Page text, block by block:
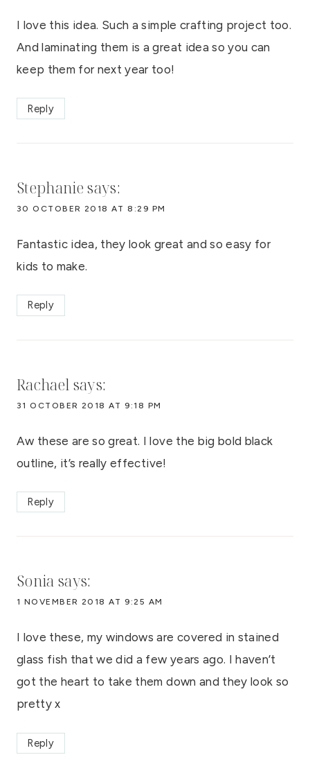
I love this idea. Such a simple crafting project too.
And laminating them is a great idea so you can
keep them for next year too!
Reply
Stephanie says:
30 OCTOBER 2018 AT 8:29 PM
Fantastic idea, they look great and so easy for
kids to make.
Reply
Rachael says:
31 OCTOBER 2018 AT 9:18 PM
Aw these are so great. I love the big bold black
outline, it’s really effective!
Reply
Sonia says:
1 NOVEMBER 2018 AT 9:25 AM
I love these, my windows are covered in stained
glass fish that we did a few years ago. I haven’t
got the heart to take them down and they look so
pretty x
Reply